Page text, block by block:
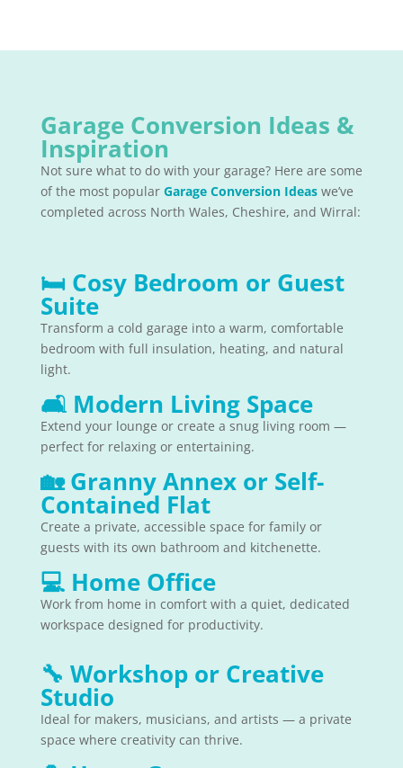
Garage Conversion Ideas &
Inspiration
Not sure what to do with your garage? Here are some
of the most popular Garage Conversion Ideaswe’ve
completed across North Wales, Cheshire, and Wirral:
🛏 Cosy Bedroom or Guest
Suite
Transform a cold garage into a warm, comfortable
bedroom with full insulation, heating, and natural
light.
🛋Modern Living Space
Extend your lounge or create a snug living room —
perfect for relaxing or entertaining.
🏡Granny Annex or Self-
Contained Flat
Create a private, accessible space for family or
guests with its own bathroom and kitchenette.
💻Home Office
Work from home in comfort with a quiet, dedicated
workspace designed for productivity.
🔧 Workshop or Creative
Studio
Ideal for makers, musicians, and artists — a private
space where creativity can thrive.